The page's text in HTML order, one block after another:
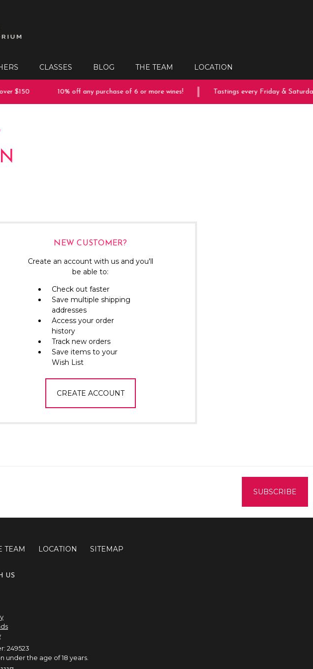
CLASSES BLOG THE TEAM LOCATION
$150 10% off any purchase of 6 or more wines! Tastings every Friday & Saturday!
NEW CUSTOMER?
Create an account with us and you'll
be able to:
Check out faster
Save multiple shipping
addresses
Access your order
history
Track new orders
Save items to your
Wish List
CREATE ACCOUNT
TEAM LOCATION SITEMAP
US
249523
under the age of 18 years.